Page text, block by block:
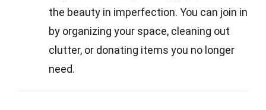
the beauty in imperfection. You can join in
by organizing your space, cleaning out
clutter, or donating items you no longer
need.